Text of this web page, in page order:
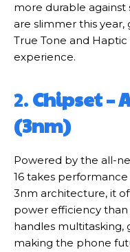
more durable against
are slimmer this year,
True Tone and
experience.
2.Chipset –
(3nm)
Powered by the all-
16 takes
3nm architecture, it
power efficiency than
handles multitasking,
making the phone